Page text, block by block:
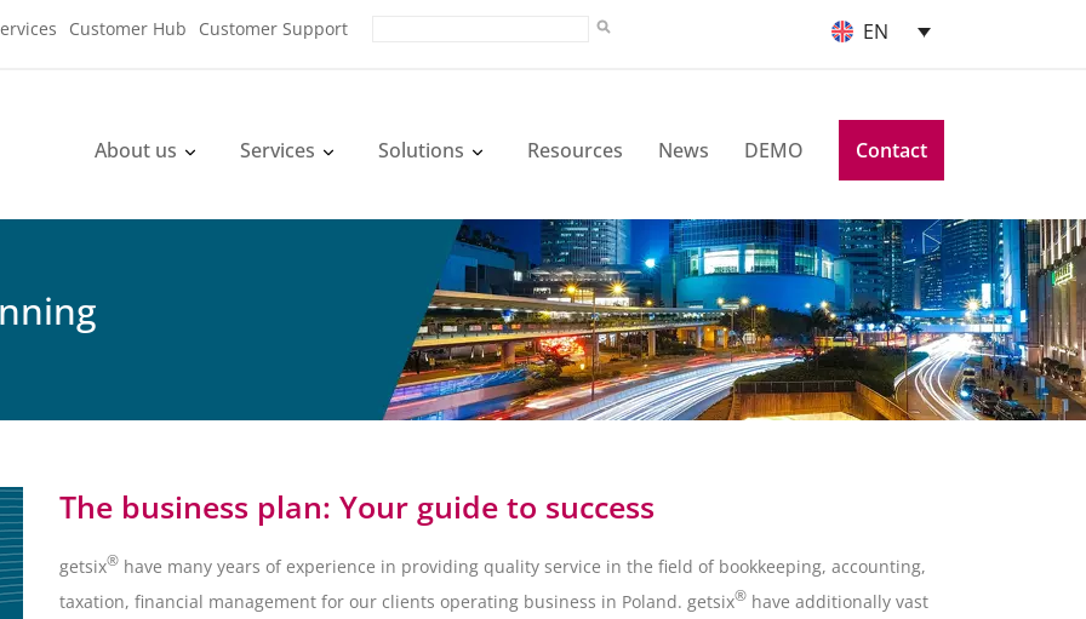
Customer Hub Customer Support EN
About us Services Solutions Resources News DEMO Contact
The business plan: Your guide to success
getsix® have many years of experience in providing quality service in the field of bookkeeping, accounting,
taxation, financial management for our clients operating business in Poland. getsix® have additionally vast